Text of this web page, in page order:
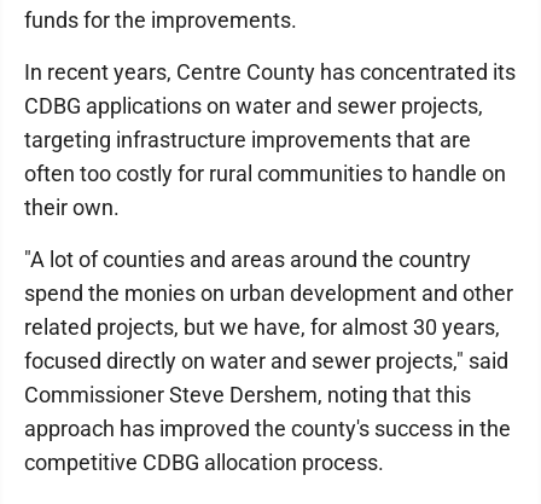
funds for the improvements.
In recent years, Centre County has concentrated its
CDBG applications on water and sewer projects,
targeting infrastructure improvements that are
often too costly for rural communities to handle on
their own.
"A lot of counties and areas around the country
spend the monies on urban development and other
related projects, but we have, for almost 30 years,
focused directly on water and sewer projects," said
Commissioner Steve Dershem, noting that this
approach has improved the county's success in the
competitive CDBG allocation process.